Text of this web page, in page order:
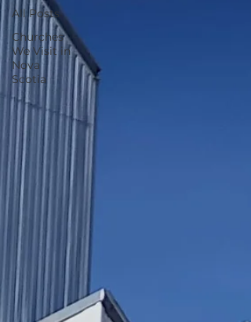
All Posts
Churches
We Visit in
Nova
Scotia